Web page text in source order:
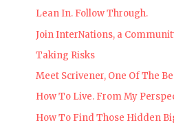
Lean In. Follow Through.
Join InterNations, a
Taking Risks
Meet Scrivener, One Of The
How To Live. From My
How To Find Those Hidden